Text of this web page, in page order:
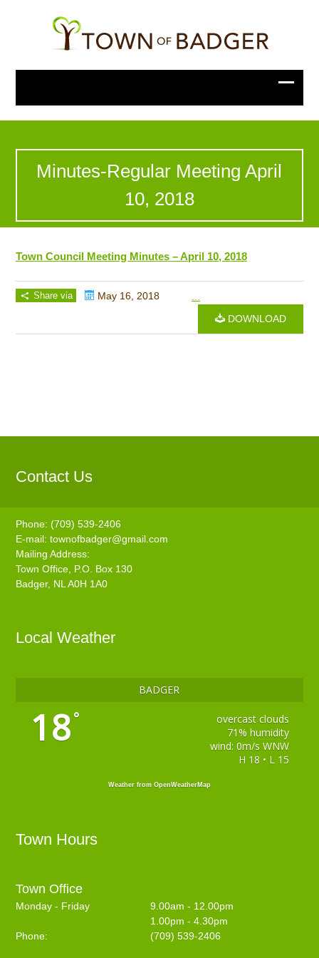
Minutes-Regular Meeting April
10, 2018
Town Council Meeting Minutes – April 10, 2018
Share via May 16, 2018
DOWNLOAD
Contact Us
Phone: (709) 539-2406
E-mail:townofbadger@gmail.com
Mailing Address:
Town Office, P.O. Box 130
Badger, NL A0H 1A0
Local Weather
BADGER
18°
overcast clouds
71% humidity
wind: 0m/s WNW
H 18 • L 15
Weather from OpenWeatherMap
Town Hours
Town Office
Monday - Friday
9.00am - 12.00pm
1.00pm - 4.30pm
Phone:
(709) 539-2406